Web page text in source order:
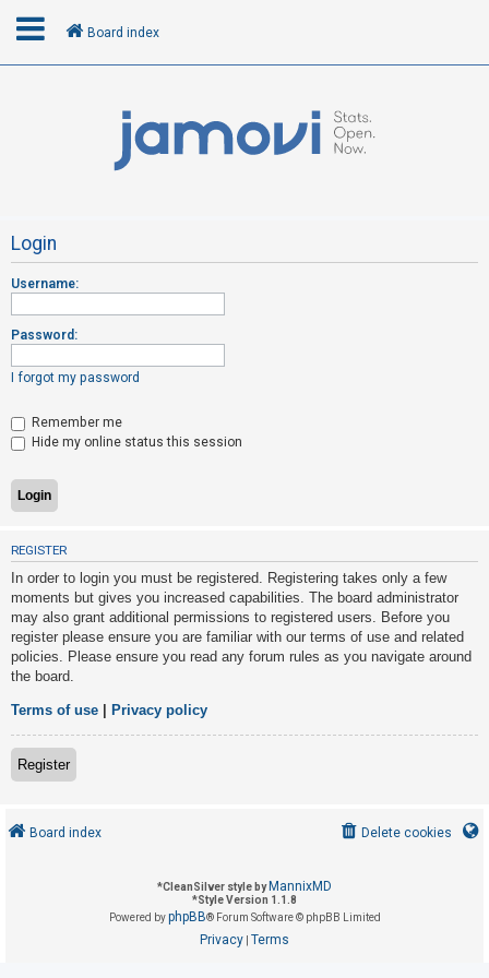
R
e
g
i
t
e
r
U
n
a
n
s
w
e
r
e
d
o
Board index
Login
Username:
Password:
I forgot my password
Remember me
Hide my online status this session
REGISTER
In order to login you must be registered. Registering takes only a few
moments but gives you increased capabilities. The board administrator
may also grant additional permissions to registered users. Before you
register please ensure you are familiar with our terms of use and related
policies. Please ensure you read any forum rules as you navigate around
the board.
Terms of use Privacy policy
Register
Board index Delete cookies
*CleanSilver style by MannixMD
*Style Version 1.1.8
Powered byphpBB® Forum Software © phpBB Limited
Privacy Terms